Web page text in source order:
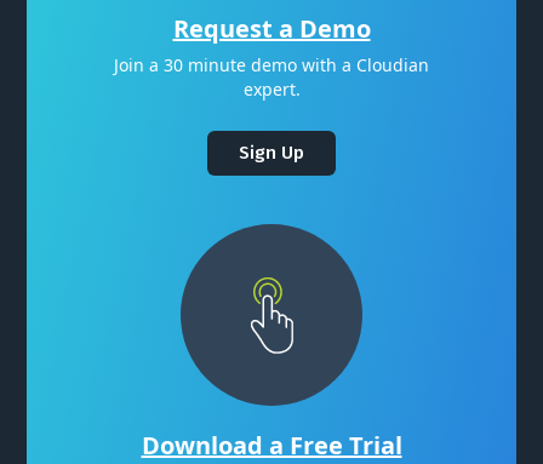
Request a Demo
Join a 30 minute demo with a Cloudian
expert.
Sign Up
Download a Free Trial